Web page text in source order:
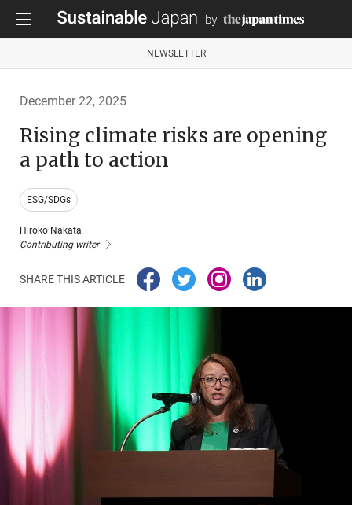
NEWSLETTER
December 22, 2025
Rising climate risks are opening
a path to action
ESG/SDGs
Hiroko Nakata
Contributing writer
SHARE THIS ARTICLE